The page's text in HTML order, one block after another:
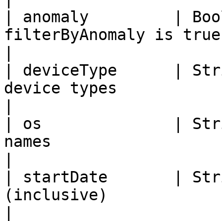
| anomaly         |
filterByAnomaly is true
| deviceType      |
device types
| os              | String
names
| startDate       |
(inclusive)